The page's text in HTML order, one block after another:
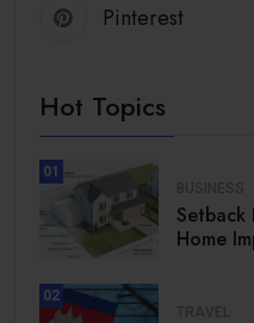
Pinterest
Hot Topics
01
Setback
Home
02